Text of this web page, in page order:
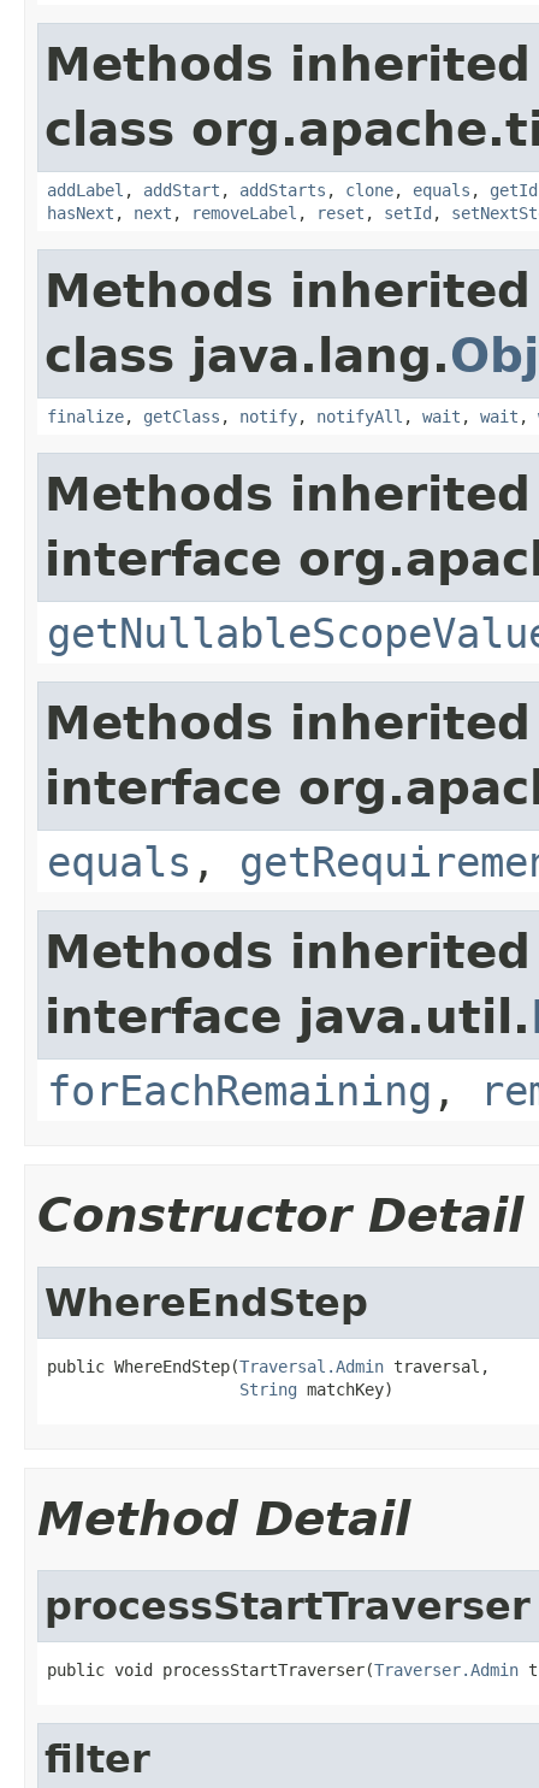
Methods
class
addLabel , addStart , addStarts , clone, equals , getId
hasNext , next , removeLabel , reset , setId ,
Methods
class java.lang.
finalize, getClass , notify, notifyAll , wait , wait ,
Methods
interface
Methods
interface
equals ,
Methods
interface java.util.
forEachRemaining ,
Constructor Detail
WhereEndStep
public WhereEndStep(Traversal.Admin traversal,
String matchKey)
Method Detail
processStartTraverser
public void processStartTraverser(Traverser.Admin
filter